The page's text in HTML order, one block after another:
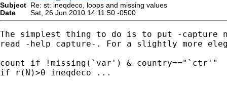
Subject Re: st: ineqdeco, loops and missing values
Date
Sat, 26 Jun 2010 14:11:50 -0500
The simplest thing to do is to put -
read -help capture-. For a slightly more
count if !missing(`var') & country=="`ctr'"
if r(N)>0 ineqdeco ...